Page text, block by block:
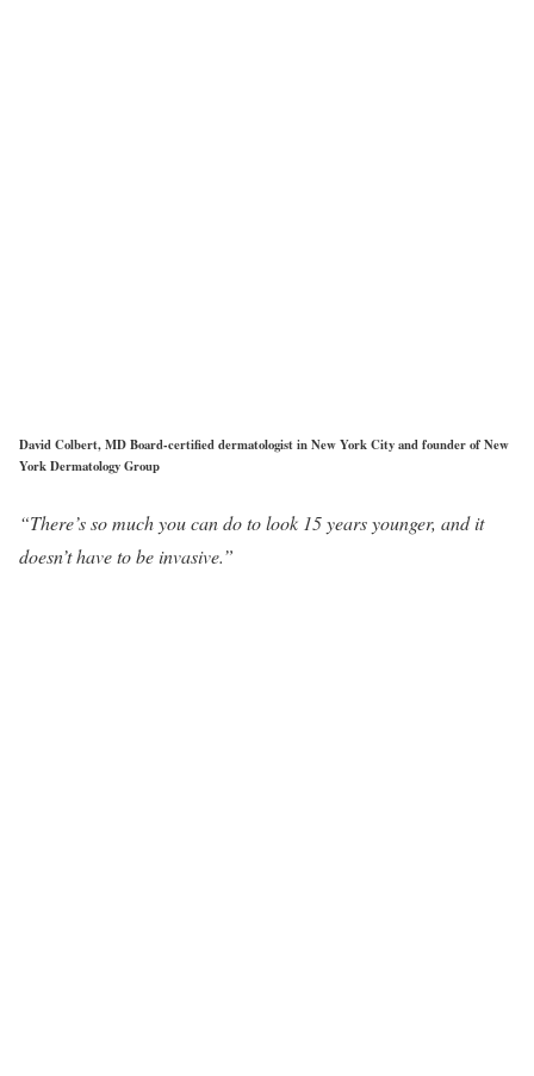
David Colbert, MD Board-certified dermatologist in New York City and founder of New
York Dermatology Group
“There’s so much you can do to look 15 years younger, and it
doesn’t have to be invasive.”